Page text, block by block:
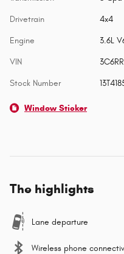
Drivetrain 4x4
Engine 3.6L
VIN
Stock Number
Window Sticker
The highlights
Lane departure
Wireless phone